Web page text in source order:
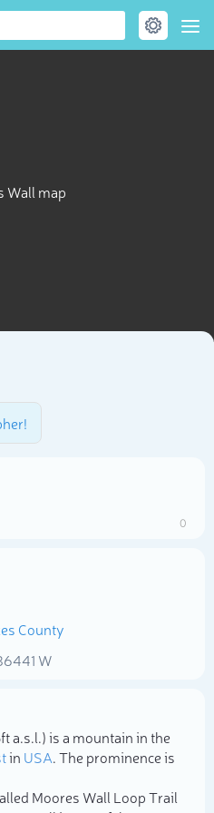
Wall map
0
County
W
a.s.l.) is a mountain in the
in USA. The prominence is
Moores Wall Loop Trail